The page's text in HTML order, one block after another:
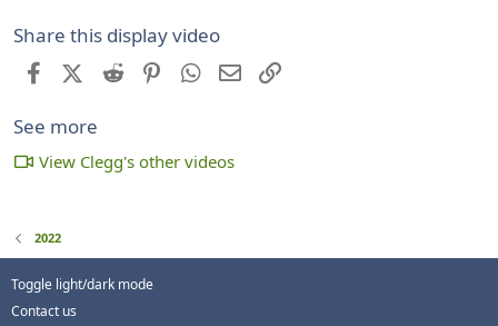
Share this display video
FacebookX (Twitter)
Reddit PinterestWhatsApp
Email
See more
View Clegg's other videos
2022
Toggle light/dark mode
Contact us